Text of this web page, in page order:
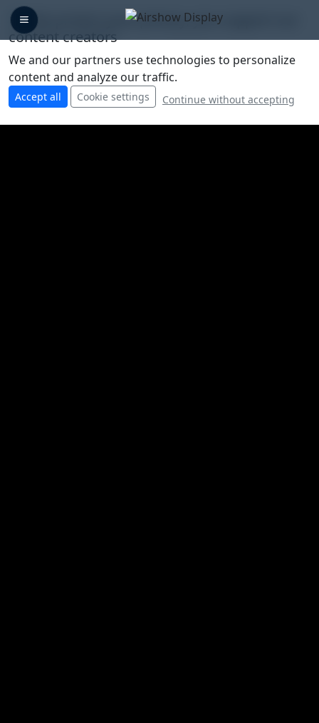
🛡️ We protect your privacy, you support our
content creators
We and our partners use technologies to personalize
content and analyze our traffic.
Accept all Cookie settings Continue without accepting